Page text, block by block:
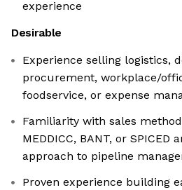
experience
Desirable
Experience selling logistics,
procurement, workplace/
foodservice, or expense
Familiarity with sales
MEDDICC, BANT, or SPICED
approach to pipeline
Proven experience building